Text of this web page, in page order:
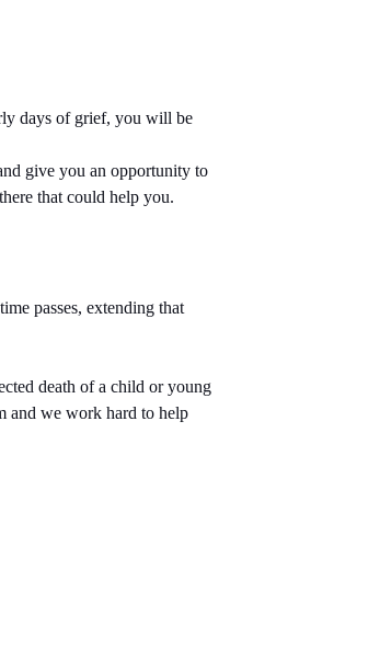
days of grief, you will be
give you an opportunity to
that could help you.
passes, extending that
death of a child or young
and we work hard to help